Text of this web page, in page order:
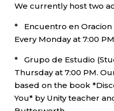
We currently host two
* Encuentro en Oracion
Every Monday at 7:00 PM
* Grupo de Estudio
Thursday at 7:00 PM.
based on the book
You* by Unity teacher